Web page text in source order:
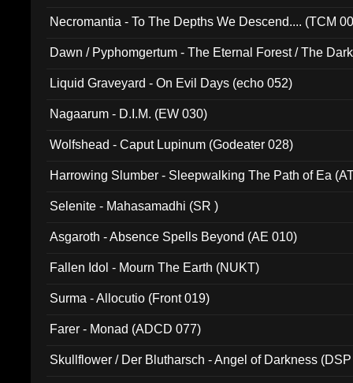
Necromantia - To The Depths We Descend.... (TCM
Dawn / Pyphomgertum - The Eternal Forest / The
Liquid Graveyard - On Evil Days (echo 052)
Nagaarum - D.I.M. (EW 030)
Wolfshead - Caput Lupinum (Godeater 028)
Harrowing Slumber - Sleepwalking The Path of Ea
Selenite - Mahasamadhi (SR )
Asgaroth - Absence Spells Beyond (AE 010)
Fallen Idol - Mourn The Earth (NUKT)
Surma - Allocutio (Front 019)
Farer - Monad (ADCD 077)
Skullflower / Der Blutharsch - Angel of Darkness